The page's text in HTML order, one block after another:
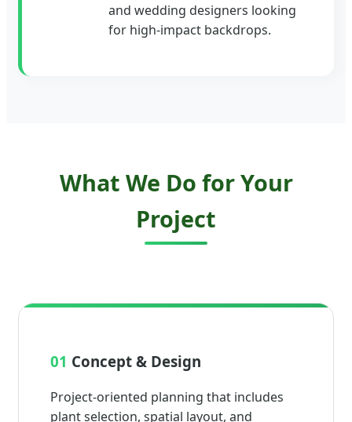
and wedding designers looking
for high-impact backdrops.
What We Do for Your
Project
01 Concept & Design
Project-oriented planning that includes
plant selection, spatial layout, and